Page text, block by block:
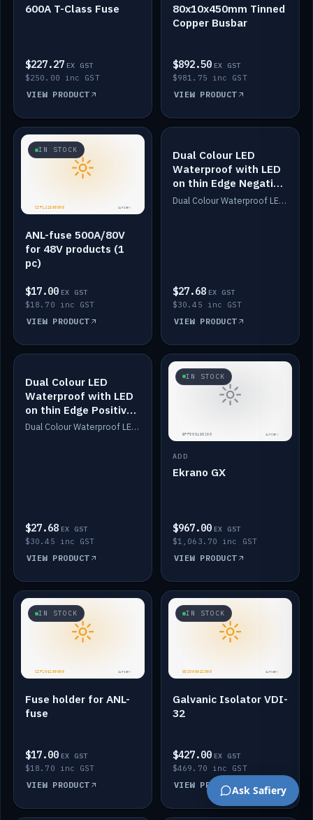
600A T-Class Fuse
$227.27 EX GST
$250.00 inc GST
VIEW PRODUCT
80x10x450mm Tinned
Copper Busbar
$892.50 EX GST
$981.75 inc GST
VIEW PRODUCT
IN STOCK
ANL-fuse 500A/80V
for 48V products (1
pc)
$17.00 EX GST
$18.70 inc GST
VIEW PRODUCT
IN STOCK
Dual Colour LED
Waterproof with LED
on thin Edge Negative
Dimmed
Dual Colour Waterproof LED: White & Amber. Designed for floor LED. Switches/Dims on positive wire, 1-6m long, IP67, White PU casing, VHB tape included. Compatible with Safiery devices.
$27.68 EX GST
$30.45 inc GST
VIEW PRODUCT
IN STOCK
Dual Colour LED
Waterproof with LED
on thin Edge Positive
Dimmed
Dual Colour Waterproof LED: White & Amber. Designed for floor LED. Switches/Dims on positive wire, 1-6m long, IP67, White PU casing, VHB tape included. Compatible with Safiery devices.
$27.68 EX GST
$30.45 inc GST
VIEW PRODUCT
IN STOCK
ADD
Ekrano GX
$967.00 EX GST
$1,063.70 inc GST
VIEW PRODUCT
IN STOCK
Fuse holder for ANL-
fuse
$17.00 EX GST
$18.70 inc GST
VIEW PRODUCT
IN STOCK
Galvanic Isolator VDI-
32
$427.00 EX GST
$469.70 inc GST
VIEW PRODUCTAsk Safiery